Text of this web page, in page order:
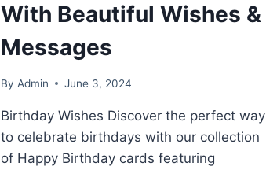
With Beautiful Wishes &
Messages
By Admin June 3, 2024
Birthday Wishes Discover the perfect way
to celebrate birthdays with our collection
of Happy Birthday cards featuring